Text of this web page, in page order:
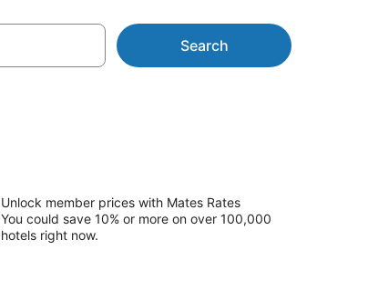
Search
Unlock member prices with Mates Rates
You could save 10% or more on over 100,000
hotels right now.